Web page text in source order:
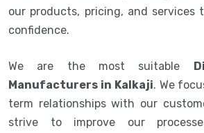
our products, pricing, and
confidence.
We are the most suitable
Manufacturers in Kalkaji. We
term relationships with our
strive to improve our